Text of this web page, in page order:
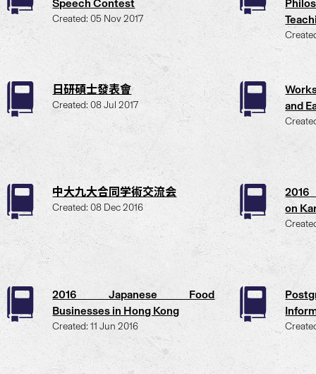
Speech Contest
Created: 05 Nov 2017
日研碩士發表會
Created: 08 Jul 2017
and
中大九大合同学術交流会
Created: 08 Dec 2016
2016
on
2016 Japanese Food
Businesses in Hong Kong
Created: 11 Jun 2016